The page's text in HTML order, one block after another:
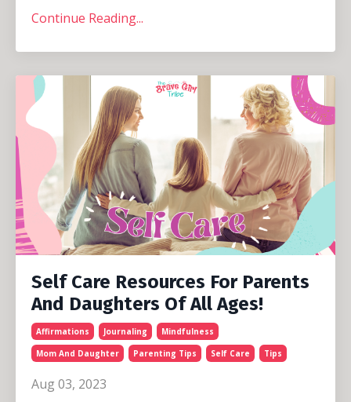
Continue Reading...
Self Care Resources For Parents
And Daughters Of All Ages!
Affirmations Journaling
Mindfulness
Mom And Daughter
Parenting Tips Self Care Tips
Aug 03, 2023